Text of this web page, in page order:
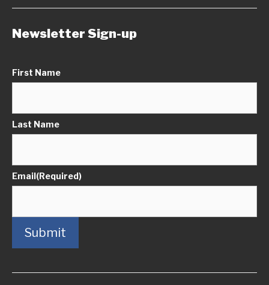
Newsletter Sign-up
First Name
Last Name
Email(Required)
Submit